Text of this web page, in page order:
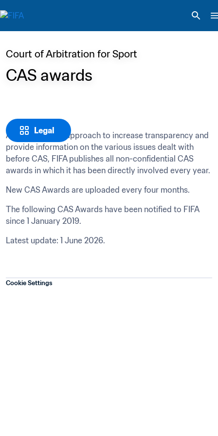
Legal
Court of Arbitration for Sport
CAS awards
As part of FIFA’s approach to increase transparency and
provide information on the various issues dealt with
before CAS, FIFA publishes all non-confidential CAS
awards in which it has been directly involved every year.
New CAS Awards are uploaded every four months.
The following CAS Awards have been notified to FIFA
since 1 January 2019.
Latest update: 1 June 2026.
Cookie Settings